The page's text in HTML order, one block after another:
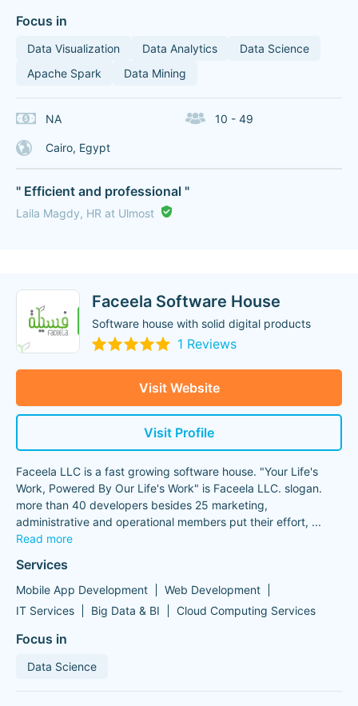
Focus in
Data Visualization Data Analytics
Data Science
Apache Spark
Data Mining
NA 10 - 49
Cairo, Egypt
" Efficient and professional "
Laila Magdy, HR at Ulmost
Faceela Software House
Software house with solid digital products
1 Reviews
Visit Website
Visit Profile
Faceela LLC is a fast growing software house. "Your Life's
Work, Powered By Our Life's Work" is Faceela LLC. slogan.
more than 40 developers besides 25 marketing,
administrative and operational members put their effort, ...
Read more
Services
Mobile App Development
Web Development
IT Services
Big Data & BI Cloud Computing Services
Focus in
Data Science